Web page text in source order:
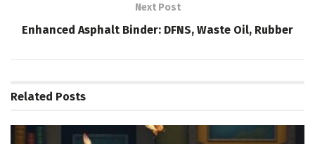
Next Post
Enhanced Asphalt Binder: DFNS, Waste Oil, Rubber
Related Posts